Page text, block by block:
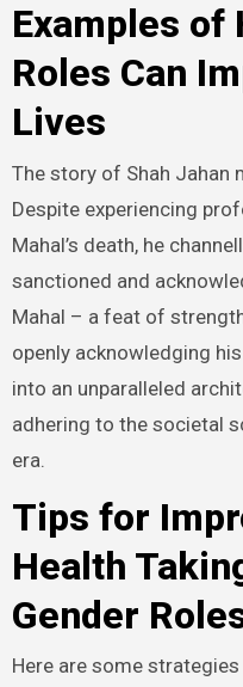
Examples of
Roles Can
Lives
The story of Shah Jahan
Despite experiencing
Mahal’s death, he
sanctioned and
Mahal – a feat of
openly acknowledging
into an unparalleled
adhering to the societal
era.
Tips for
Health
Gender
Here are some